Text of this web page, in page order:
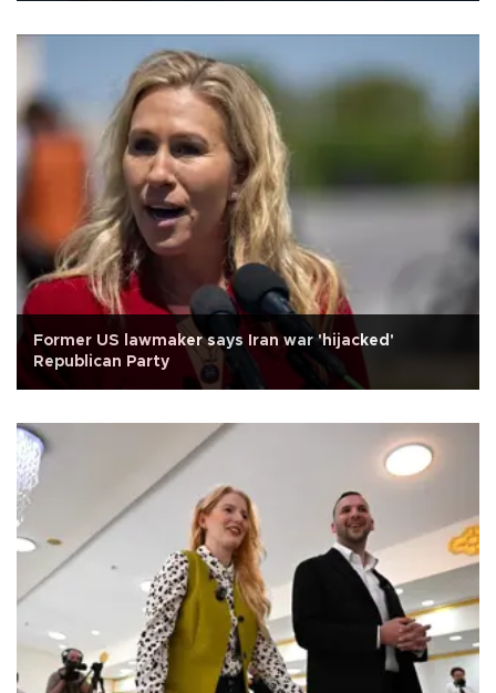
Former US lawmaker says Iran war 'hijacked'
Republican Party